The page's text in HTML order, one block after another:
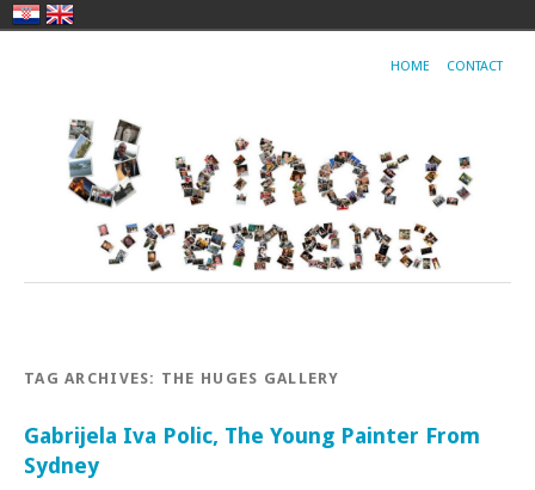
HOME CONTACT
TAG ARCHIVES: THE HUGES GALLERY
Gabrijela Iva Polic, The Young Painter From
Sydney